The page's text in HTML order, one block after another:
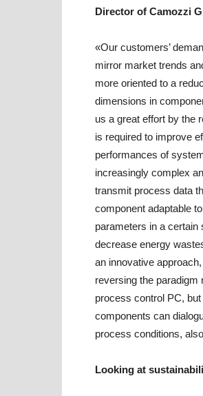
Director of Camozzi
«Our customers’
mirror market trends
more oriented to a
dimensions in
us a great effort by the
is required to improve
performances of
increasingly complex
transmit process data
component adaptable to
parameters in a certain
decrease energy
an innovative
reversing the paradigm
process control PC,
components can
process conditions,
Looking at